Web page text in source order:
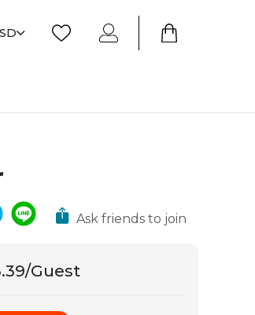
Ask friends to join
Guest